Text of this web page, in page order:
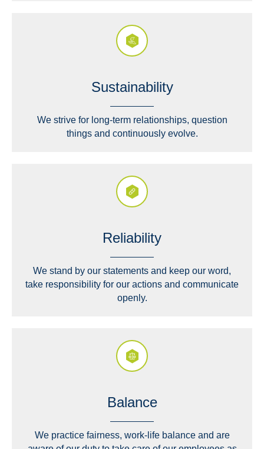
Sustainability
We strive for long-term relationships, question
things and continuously evolve.
Reliability
We stand by our statements and keep our word,
take responsibility for our actions and communicate
openly.
Balance
We practice fairness, work-life balance and are